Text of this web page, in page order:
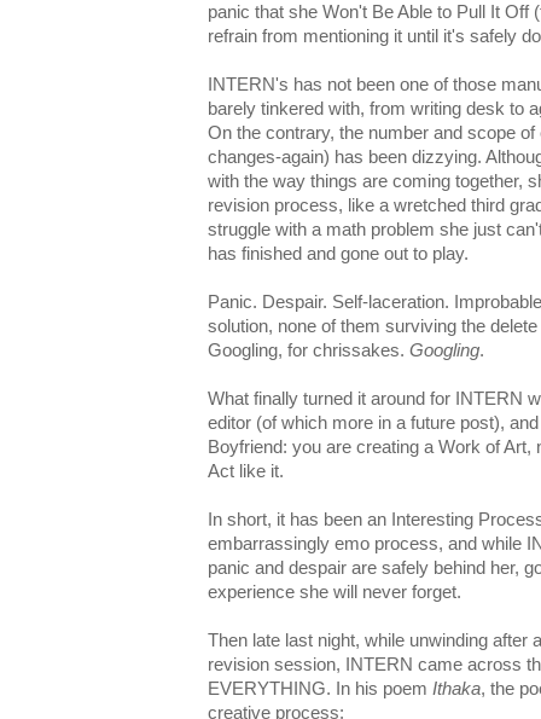
panic that she Won't Be Able to Pull It Off
refrain from mentioning it until it's safely
INTERN's has not been one of those
barely tinkered with, from writing desk to
On the contrary, the number and scope
changes-again) has been dizzying.
with the way things are coming together,
revision process, like a wretched third
struggle with a math problem she just
has finished and gone out to play.
Panic. Despair. Self-laceration.
solution, none of them surviving the
Googling, for chrissakes. Googling.
What finally turned it around for INTERN
editor (of which more in a future post),
Boyfriend: you are creating a Work of
Act like it.
In short, it has been an Interesting
embarrassingly emo process, and while
panic and despair are safely behind her,
experience she will never forget.
Then late last night, while unwinding after
revision session, INTERN came across
EVERYTHING.
In his poem Ithaka, the
creative process: